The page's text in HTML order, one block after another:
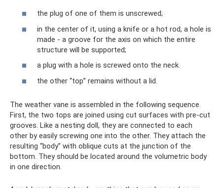
the plug of one of them is unscrewed;
in the center of it, using a knife or a hot rod, a hole is
made - a groove for the axis on which the entire
structure will be supported;
a plug with a hole is screwed onto the neck.
the other “top” remains without a lid.
The weather vane is assembled in the following sequence.
First, the two tops are joined using cut surfaces with pre-cut
grooves. Like a nesting doll, they are connected to each
other by easily screwing one into the other. They attach the
resulting “body” with oblique cuts at the junction of the
bottom. They should be located around the volumetric body
in one direction.